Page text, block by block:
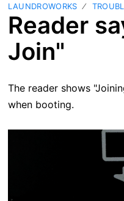
LAUNDROWORKS
Reader
Join"
The reader shows
when booting.